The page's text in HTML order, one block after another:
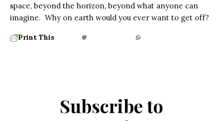
space, beyond the horizon, beyond what anyone can
imagine. Why on earth would you ever want to get off?
Print This
Subscribe to